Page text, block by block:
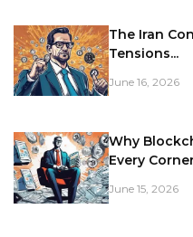
The Iran
Tensions...
June 16, 2026
Why
Every
June 15, 2026